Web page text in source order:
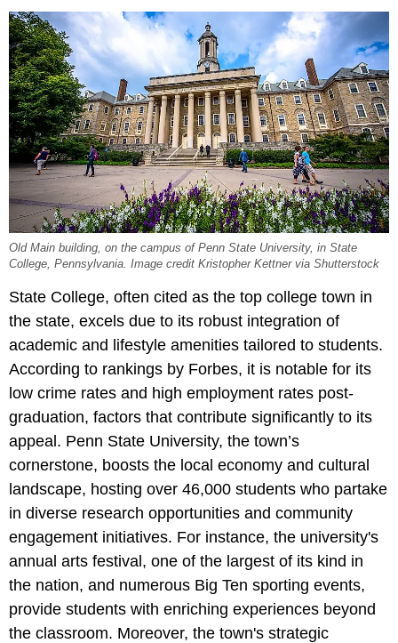
Old Main building, on the campus of Penn State University, in State
College, Pennsylvania. Image credit Kristopher Kettner via Shutterstock
State College, often cited as the top college town in
the state, excels due to its robust integration of
academic and lifestyle amenities tailored to students.
According to rankings by Forbes, it is notable for its
low crime rates and high employment rates post-
graduation, factors that contribute significantly to its
appeal. Penn State University, the town’s
cornerstone, boosts the local economy and cultural
landscape, hosting over 46,000 students who partake
in diverse research opportunities and community
engagement initiatives. For instance, the university's
annual arts festival, one of the largest of its kind in
the nation, and numerous Big Ten sporting events,
provide students with enriching experiences beyond
the classroom. Moreover, the town's strategic